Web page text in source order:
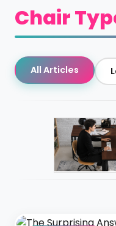
Chair
All Articles